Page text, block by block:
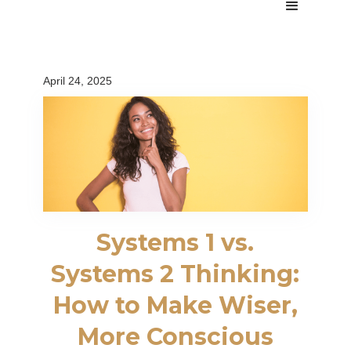
April 24, 2025
Systems 1 vs.
Systems 2 Thinking:
How to Make Wiser,
More Conscious